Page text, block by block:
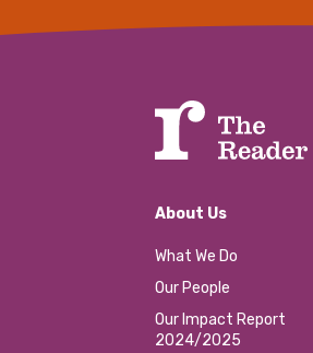
About Us
What We Do
Our People
Our Impact Report
2024/2025